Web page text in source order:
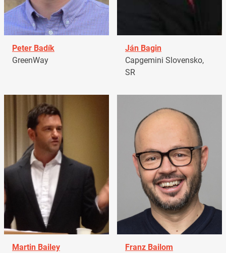
Peter Badík
GreenWay
Ján Bagin
Capgemini Slovensko,
SR
Martin Bailey
Franz Bailom